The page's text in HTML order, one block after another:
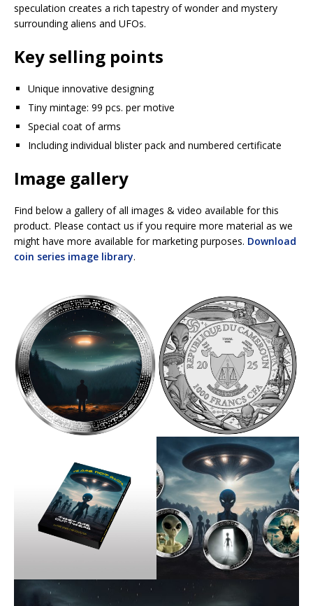
speculation creates a rich tapestry of wonder and mystery
surrounding aliens and UFOs.
Key selling points
Unique innovative designing
Tiny mintage: 99 pcs. per motive
Special coat of arms
Including individual blister pack and numbered certificate
Image gallery
Find below a gallery of all images & video available for this
product. Please contact us if you require more material as we
might have more available for marketing purposes. Download
coin series image library.